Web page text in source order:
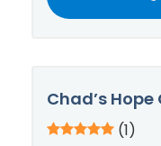
Chad’s
(1)